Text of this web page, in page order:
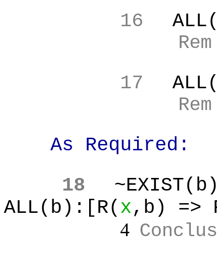
16
17
As Required:
18
~EXIST(b
ALL(b):[R(x,b) =>
4